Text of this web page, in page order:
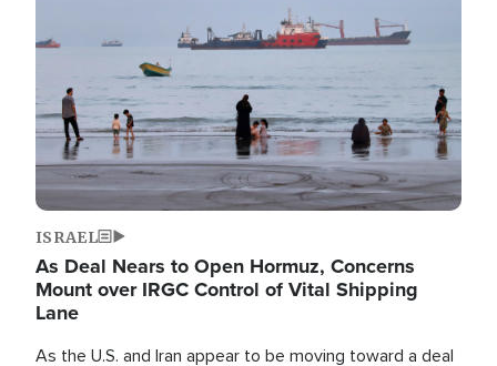
ISRAEL
As Deal Nears to Open Hormuz, Concerns
Mount over IRGC Control of Vital Shipping
Lane
As the U.S. and Iran appear to be moving toward a deal